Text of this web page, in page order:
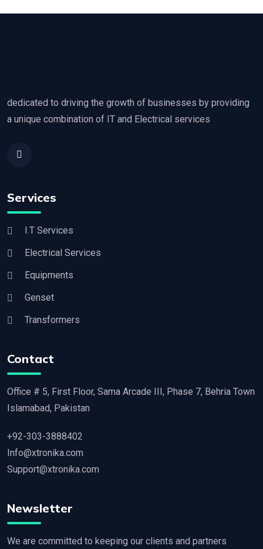
dedicated to driving the growth of businesses by providing
a unique combination of IT and Electrical services
Services
I.T Services
Electrical Services
Equipments
Genset
Transformers
Contact
Office # 5, First Floor, Sama Arcade III, Phase 7, Behria Town
Islamabad, Pakistan
+92-303-3888402
Info@xtronika.com
Support@xtronika.com
Newsletter
We are committed to keeping our clients and partners